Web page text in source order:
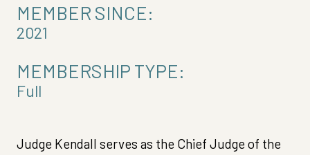
MEMBER SINCE:
2021
MEMBERSHIP TYPE:
Full
Judge Kendall serves as the Chief Judge of the